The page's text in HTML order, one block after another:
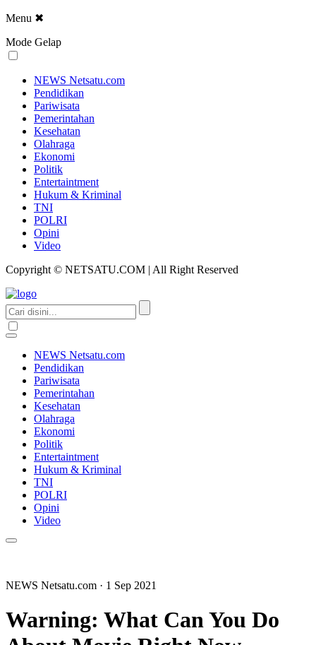
Menu ✖
Mode Gelap
NEWS Netsatu.com
Pendidikan
Pariwisata
Pemerintahan
Kesehatan
Olahraga
Ekonomi
Politik
Entertaintment
Hukum & Kriminal
TNI
POLRI
Opini
Video
Copyright © NETSATU.COM | All Right Reserved
NEWS Netsatu.com
Pendidikan
Pariwisata
Pemerintahan
Kesehatan
Olahraga
Ekonomi
Politik
Entertaintment
Hukum & Kriminal
TNI
POLRI
Opini
Video
NEWS Netsatu.com · 1 Sep 2021
Warning: What Can You Do